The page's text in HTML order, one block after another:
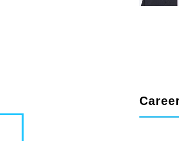
Graphic Design Course
Digital Creation Course